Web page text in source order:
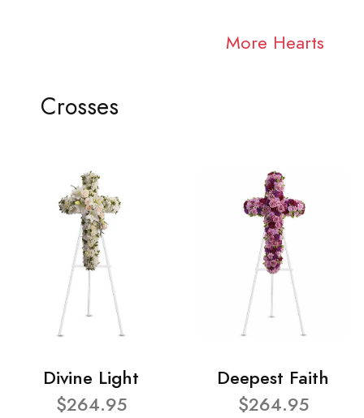
More Hearts
Crosses
Divine Light
$264.95
Deepest Faith
$264.95